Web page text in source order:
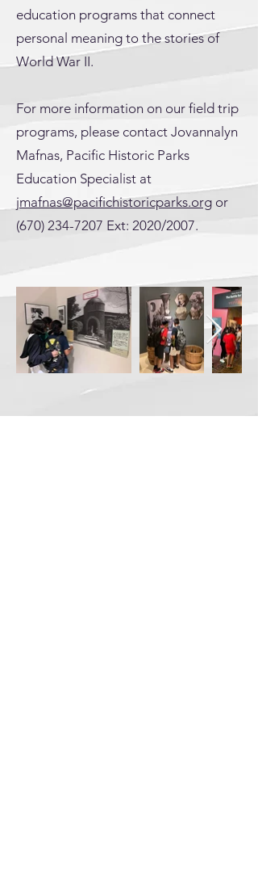
education programs that connect
personal meaning to the stories of
World War II.
For more information on our field trip
programs, please contact Jovannalyn
Mafnas, Pacific Historic Parks
Education Specialist at
jmafnas@pacifichistoricparks.org or
(670) 234-7207 Ext: 2020/2007.